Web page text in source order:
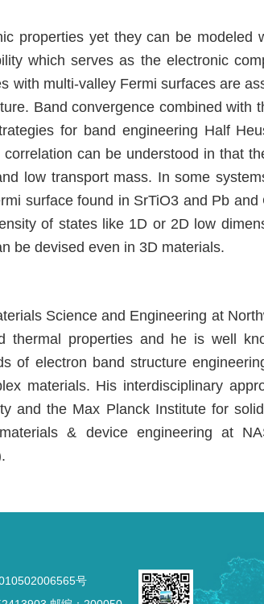
properties yet they can be modeled
which serves as the electronic
with multi-valley Fermi surfaces are
Band convergence combined with
for band engineering Half
can be understood in that
low transport mass. In some
surface found in SrTiO3 and Pb
of states like 1D or 2D low
be devised even in 3D materials.
Science and Engineering at
thermal properties and he is well
of electron band structure
materials. His interdisciplinary
and the Max Planck Institute for
& device engineering at
号